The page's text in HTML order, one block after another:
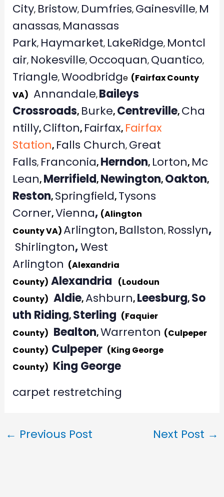
City, Bristow, Dumfries, Gainesville, M
anassas, Manassas
Park, Haymarket, LakeRidge, Montcl
air, Nokesville, Occoquan, Quantico,
Triangle,Woodbridge(Fairfax County
VA) Annandale,Baileys
Crossroads, Burke, Centreville, Cha
ntilly, Clifton, Fairfax, Fairfax
Station, Falls Church, Great
Falls, Franconia, Herndon, Lorton, Mc
Lean, Merrifield, Newington, Oakton,
Reston, Springfield, Tysons
Corner,Vienna, (Alington
County VA)Arlington, Ballston, Rosslyn,
Shirlington,West
Arlington (Alexandria
County) Alexandria (Loudoun
County) Aldie,Ashburn, Leesburg, So
uth Riding, Sterling (Faquier
County) Bealton,Warrenton (Culpeper
County) Culpeper(King George
County) King George
carpet restretching
← Previous Post Next Post →